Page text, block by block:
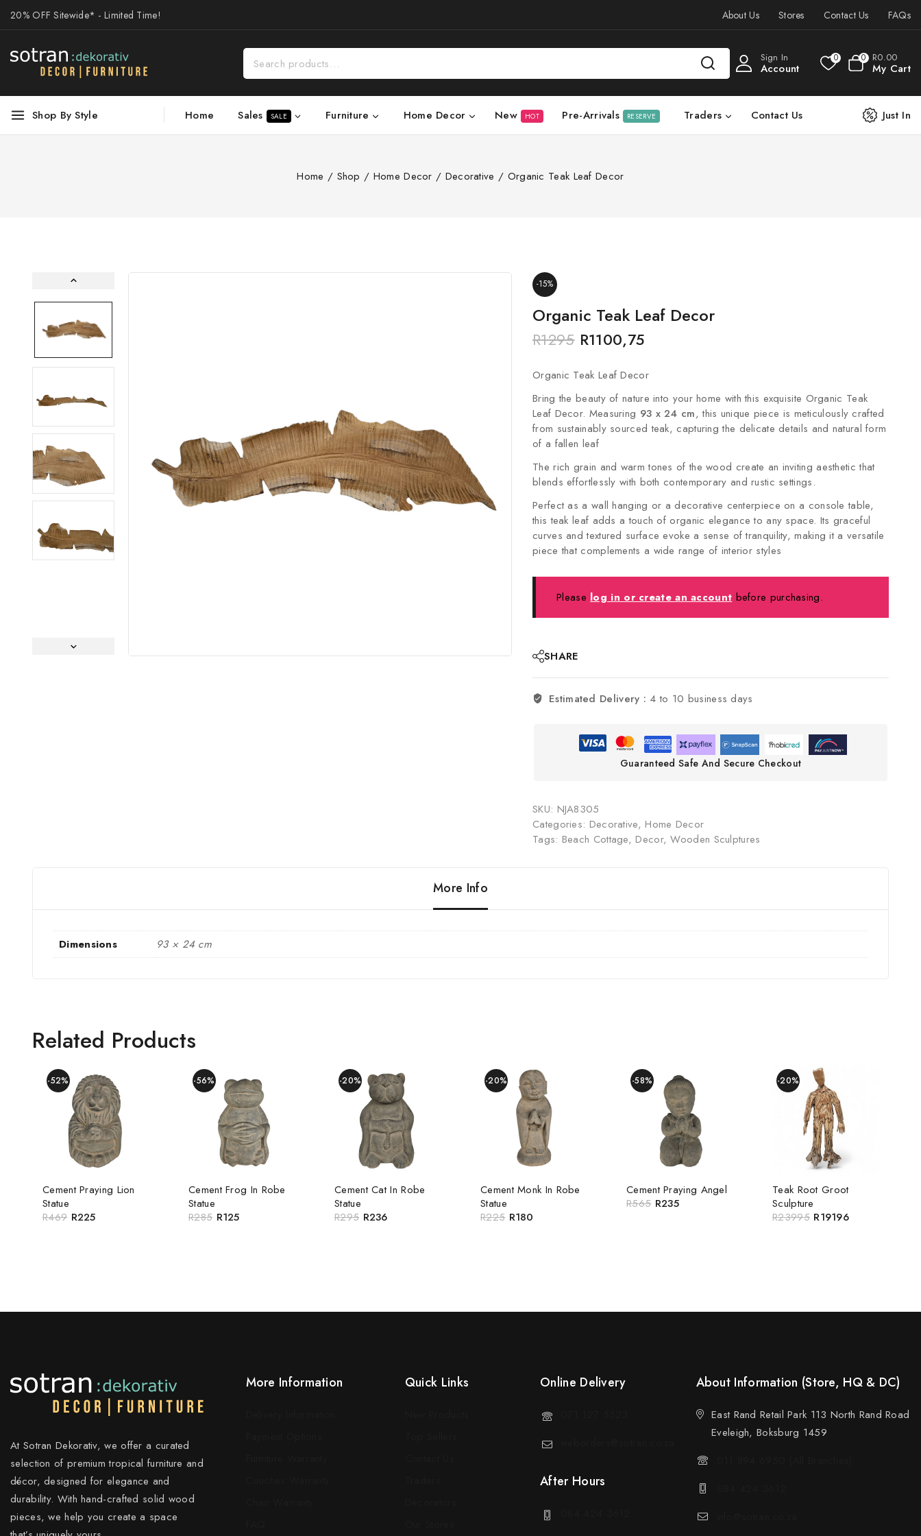
20% OFF Sitewide* - Limited Time! About Us Stores Contact Us FAQs
Sign In
Account
0 0 R0.00
My Cart
Shop By Style Home Sales SALE Furniture Home Decor New HOT Pre-Arrivals RESERVE Traders Contact Us Just In
Home / Shop / Home Decor / Decorative / Organic Teak Leaf Decor
-15%
Organic Teak Leaf Decor
R1295 R1100,75
Organic Teak Leaf Decor
Bring the beauty of nature into your home with this exquisite Organic Teak
Leaf Decor. Measuring 93 x 24 cm, this unique piece is meticulously crafted
from sustainably sourced teak, capturing the delicate details and natural form
of a fallen leaf
The rich grain and warm tones of the wood create an inviting aesthetic that
blends effortlessly with both contemporary and rustic settings.
Perfect as a wall hanging or a decorative centerpiece on a console table,
this teak leaf adds a touch of organic elegance to any space. Its graceful
curves and textured surface evoke a sense of tranquility, making it a versatile
piece that complements a wide range of interior styles
Please log in or create an account before purchasing.
SHARE
Estimated Delivery : 4 to 10 business days
Guaranteed Safe And Secure Checkout
SKU: NJA8305
Categories: Decorative,Home Decor
Tags: Beach Cottage,Decor,Wooden Sculptures
More Info
Dimensions 93 × 24 cm
Related Products
-52%
Cement Praying Lion
Statue
R469 R225
-56%
Cement Frog In Robe
Statue
R285 R125
-20%
Cement Cat In Robe
Statue
R295 R236
-20%
Cement Monk In Robe
Statue
R225 R180
-58%
Cement Praying Angel
R565 R235
-20%
Teak Root Groot
Sculpture
R23995 R19196
At Sotran Dekorativ, we offer a curated
selection of premium tropical furniture and
décor, designed for elegance and
durability. With hand-crafted solid wood
pieces, we help you create a space
More Information Quick Links Online Delivery
After Hours
About Information (Store, HQ & DC)
East Rand Retail Park 113 North Rand Road
Eveleigh, Boksburg 1459